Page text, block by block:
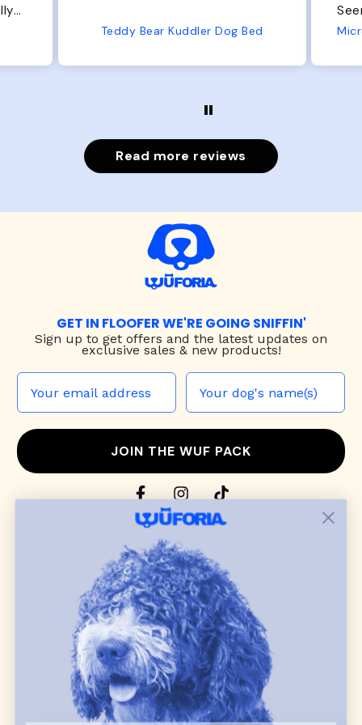
from us or from him!
Read more reviews
GET IN FLOOFER WE'RE GOING SNIFFIN'
Sign up to get offers and the latest updates on
exclusive sales & new products!
JOIN THE WUF PACK
CONTACT US
dog harnesses,leashes
blend style, comfort, and everyday function.
Discover cozydog sweaters, jackets
dog toys— including playful pop culture
favorites. Every product is curated with care, and
many of our brand partners give back to dog
communities.
CUSTOMER
SUPPORT
WUFORIA INFO
Ambassador Collabs